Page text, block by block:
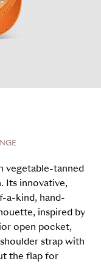
vegetable-tanned
Its innovative,
a-kind, hand-
inspired by
open pocket,
strap with
the flap for